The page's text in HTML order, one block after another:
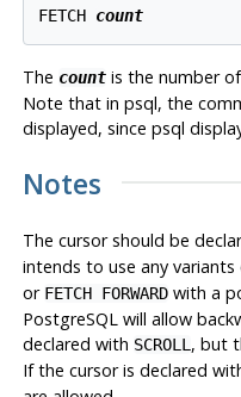
FETCH count
The countis the number
Note that in psql, the
displayed, since psql
Notes
The cursor should be
intends to use any
or FETCH FORWARDwith a
PostgreSQLwill allow
declared with SCROLL , but
If the cursor is declared